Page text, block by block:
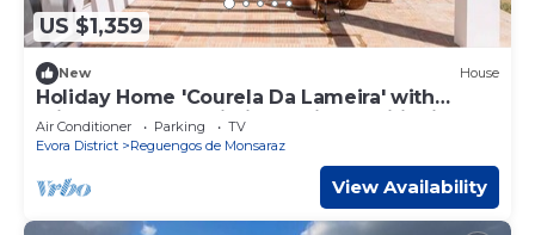
US $1,359
New House
Holiday Home 'Courela Da Lameira' with
Private Terrace, Wi-Fi and Air Conditioning
Air Conditioner Parking
TV
Evora District
Reguengos de Monsaraz
View Availability